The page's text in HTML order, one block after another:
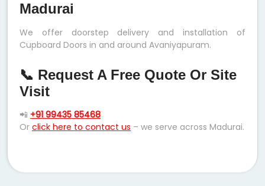
Madurai
We offer doorstep delivery and installation of
Cupboard Doors in and around Avaniyapuram.
📞 Request A Free Quote Or Site
Visit
📲 +91 99435 85468
Or click here to contact us – we serve across Madurai.